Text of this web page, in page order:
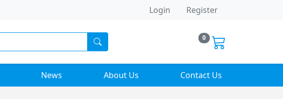
Login Register
0
News About Us Contact Us